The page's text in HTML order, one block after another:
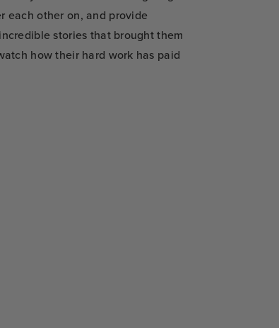
each other on, and provide
stories that brought them
how their hard work has paid